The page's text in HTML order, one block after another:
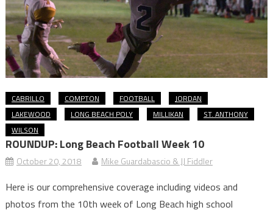
CABRILLO COMPTON FOOTBALL
JORDAN
LAKEWOOD
LONG BEACH POLY MILLIKAN
ST. ANTHONY
WILSON
ROUNDUP: Long Beach Football Week 10
October 20, 2018 Mike Guardabascio & JJ Fiddler
Here is our comprehensive coverage including videos and
photos from the 10th week of Long Beach high school